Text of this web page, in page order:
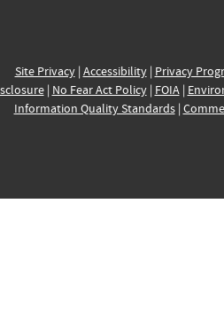
Site Privacy| Accessibility| Privacy
| No Fear Act Policy| FOIA|
Information Quality Standards|